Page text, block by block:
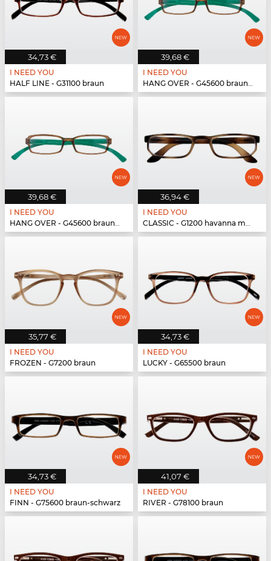
34,73 €
I NEED YOU
HALF LINE - G31100 braun
39,68 €
I NEED YOU
HANG OVER - G45600 braun-türkis
39,68 €
I NEED YOU
HANG OVER - G45600 braun-türkis
36,94 €
I NEED YOU
CLASSIC - G1200 havanna matt
35,77 €
I NEED YOU
FROZEN - G7200 braun
34,73 €
I NEED YOU
LUCKY - G65500 braun
34,73 €
I NEED YOU
FINN - G75600 braun-schwarz
41,07 €
I NEED YOU
RIVER - G78100 braun